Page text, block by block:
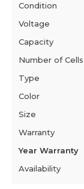
Condition
Voltage
Capacity
Number of Cells
Type
Color
Size
Warranty
Year Warranty
Availability